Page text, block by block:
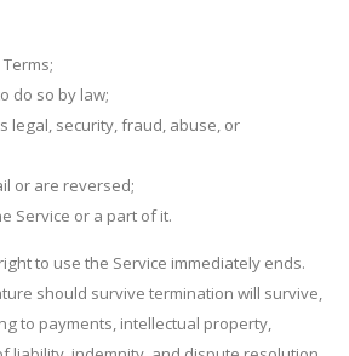
do so by law;
legal, security, fraud, abuse, or
or are reversed;
Service or a part of it.
to use the Service immediately ends.
should survive termination will survive,
to payments, intellectual property,